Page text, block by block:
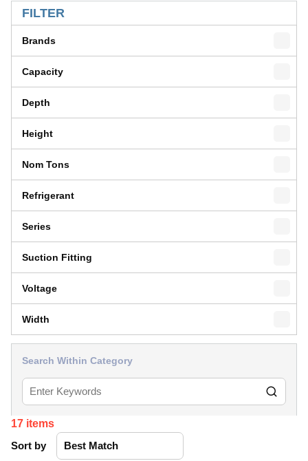
FILTER
Brands
Capacity
Depth
Height
Nom Tons
Refrigerant
Series
Suction Fitting
Voltage
Width
Search Within Category
17 items
Sort by